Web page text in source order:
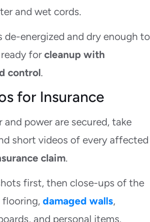
and wet cords.
de-energized and dry enough to
ready for cleanup with
control.
for Insurance
and power are secured, take
short videos of every affected
claim.
first, then close-ups of the
flooring, damaged walls,
and personal items.